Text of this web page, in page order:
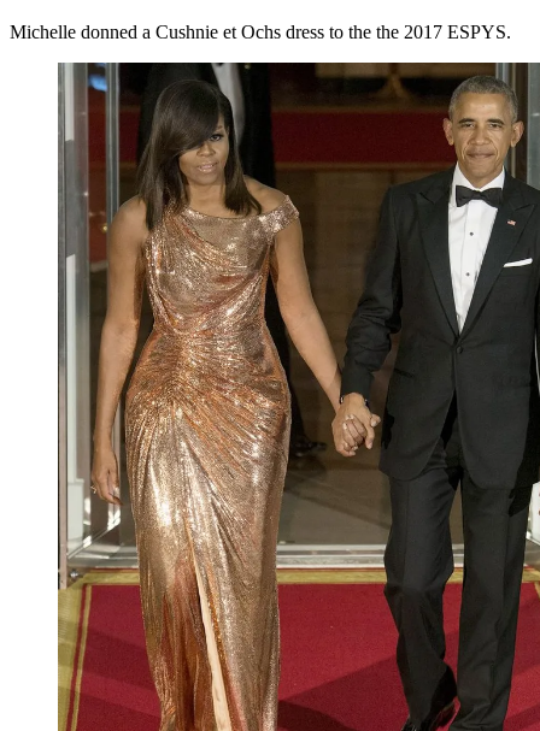
Michelle donned a Cushnie et Ochs dress to the the 2017 ESPYS.